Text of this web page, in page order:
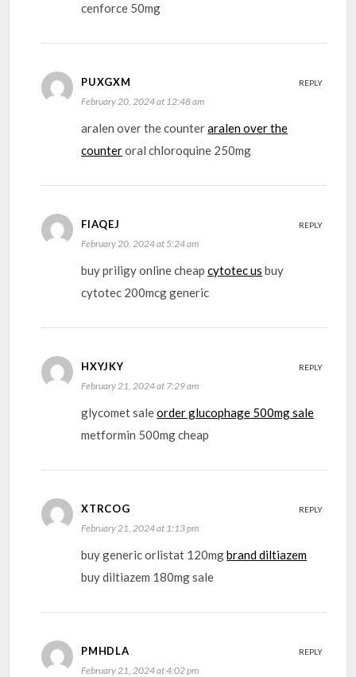
cenforce 50mg
PUXGXM
February 20, 2024 at 12:48 am
aralen over the counteraralen over the
counteroral chloroquine 250mg
REPLY
FIAQEJ
February 20, 2024 at 5:24 am
buy priligy online cheapcytotec us buy
cytotec 200mcg generic
REPLY
HXYJKY
February 21, 2024 at 7:29 am
glycomet saleorder glucophage 500mg sale
metformin 500mg cheap
REPLY
XTRCOG
February 21, 2024 at 1:13 pm
buy generic orlistat 120mgbrand diltiazem
buy diltiazem 180mg sale
REPLY
PMHDLA
February 21, 2024 at 4:02 pm
REPLY